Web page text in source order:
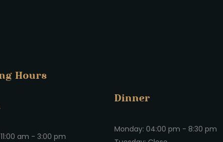
Hours
am - 3:00 pm
Dinner
Monday: 04:00 pm - 8:30 pm